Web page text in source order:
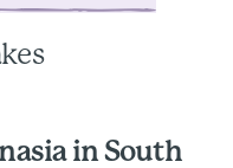
in South